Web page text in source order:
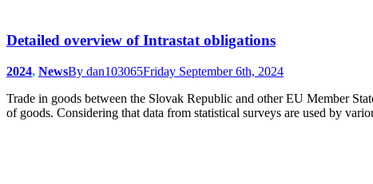
Detailed overview of Intrastat obligations
2024, NewsBy dan103065Friday September 6th, 2024
Trade in goods between the Slovak Republic and other EU Member
of goods. Considering that data from statistical surveys are used by